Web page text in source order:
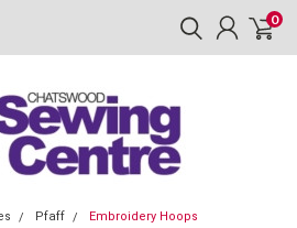
0
Pfaff Embroidery Hoops